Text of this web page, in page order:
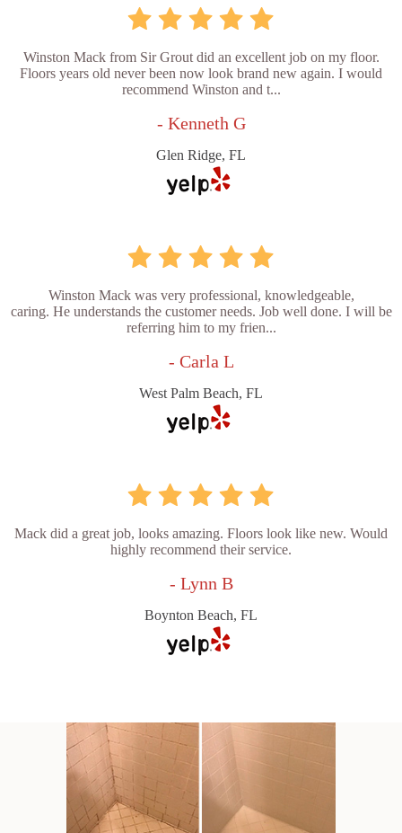
Winston Mack from Sir Grout did an excellent job on my floor.
Floors years old never been now look brand new again. I would
recommend Winston and t...
- Kenneth G
Glen Ridge, FL
Winston Mack was very professional, knowledgeable,
caring. He understands the customer needs. Job well done. I will be
referring him to my frien...
- Carla L
West Palm Beach, FL
Mack did a great job, looks amazing. Floors look like new. Would
highly recommend their service.
- Lynn B
Boynton Beach, FL